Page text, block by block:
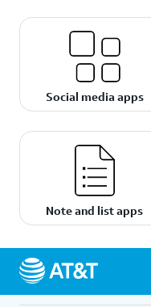
Social media apps
Note and list apps